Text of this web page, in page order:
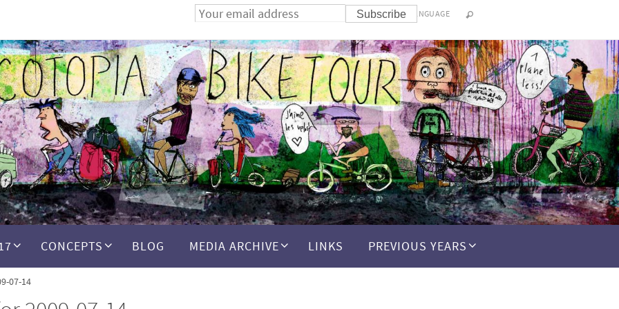
LANGUAGE
CONCEPTS BLOG MEDIA ARCHIVE LINKS PREVIOUS YEARS
07-14